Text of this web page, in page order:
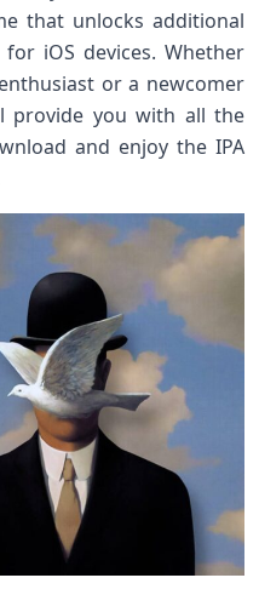
that unlocks additional
iOS devices. Whether
or a newcomer
provide you with all the
and enjoy the IPA